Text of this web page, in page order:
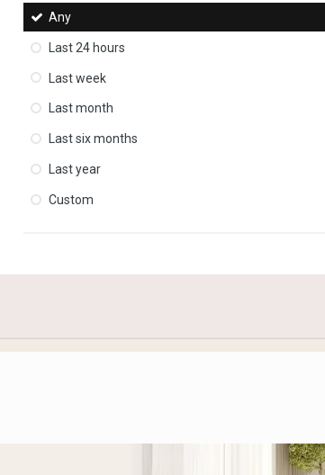
Any
Last 24 hours
Last week
Last month
Last six months
Last year
Custom